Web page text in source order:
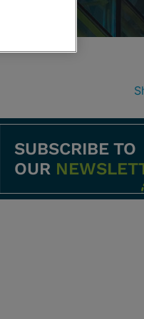
SUBSCRIBE TO
OUR